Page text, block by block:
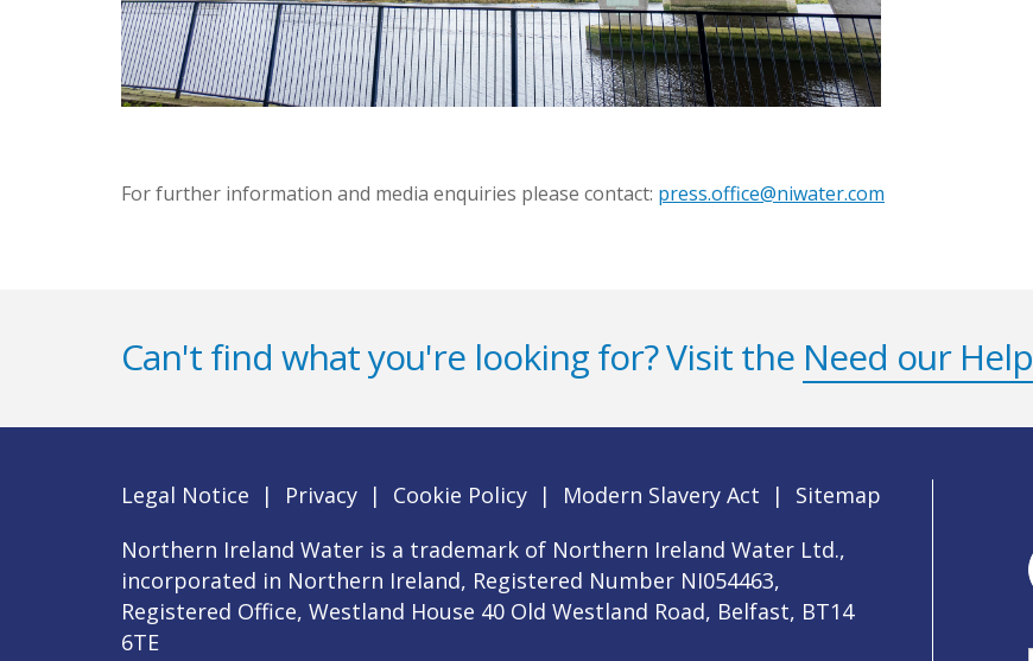
For further information and media enquiries please contact: press.office@niwater.com
Can't find what you're looking for? Visit the Need our Help
Legal Notice | Privacy | Cookie Policy | Modern Slavery Act |
Sitemap
Northern Ireland Water is a trademark of Northern Ireland Water Ltd.,
incorporated in Northern Ireland, Registered Number NI054463,
Registered Office, Westland House 40 Old Westland Road, Belfast, BT14
6TE